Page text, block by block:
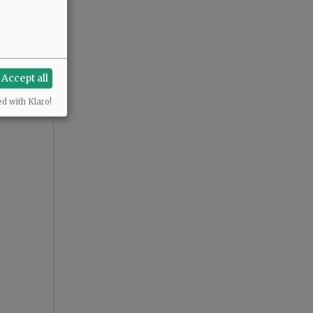
Accept all
with Klaro!